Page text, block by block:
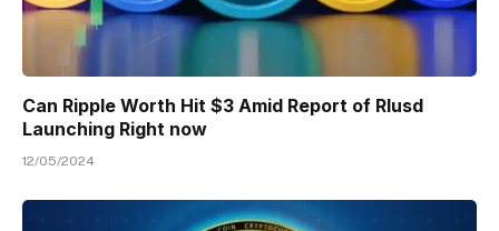
Can Ripple Worth Hit $3 Amid Report of Rlusd
Launching Right now
12/05/2024